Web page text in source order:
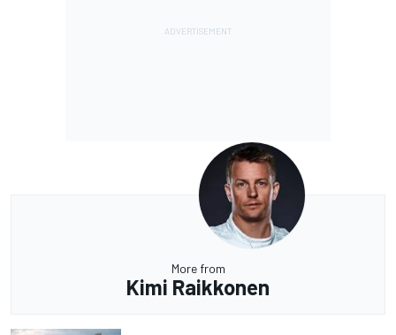
More from
Kimi Raikkonen